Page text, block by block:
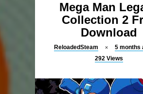
Mega Man
Collection 2
Download
ReloadedSteam
5 months
292 Views